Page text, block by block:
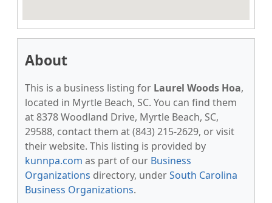
About
This is a business listing for Laurel Woods Hoa,
located in Myrtle Beach, SC. You can find them
at 8378 Woodland Drive, Myrtle Beach, SC,
29588, contact them at (843) 215-2629, or visit
their website. This listing is provided by
kunnpa.com as part of our Business
Organizations directory, underSouth Carolina
Business Organizations.